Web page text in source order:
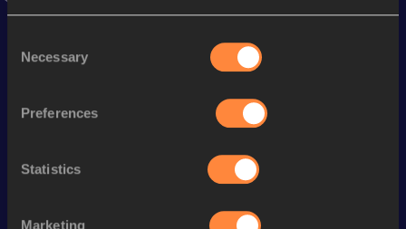
Selection
Necessary
Preferences
Statistics
Marketing
Follow Luiza
Discipline Performance
56.96
25.50